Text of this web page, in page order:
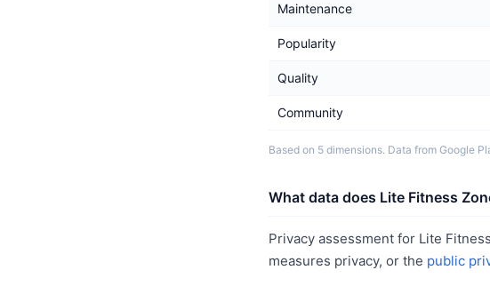
Maintenance
Popularity
Quality
Community
Based on 5 dimensions. Data from Google
What data does Lite Fitness
Privacy assessment for Lite
measures privacy, or the public